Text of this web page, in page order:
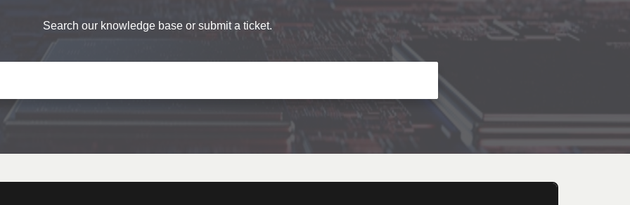
Search our knowledge base or submit a ticket.